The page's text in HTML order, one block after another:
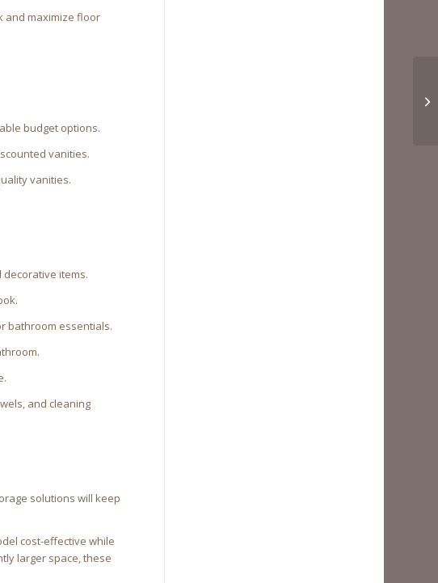
and maximize floor
budget options.
vanities.
vanities.
items.
bathroom essentials.
and cleaning
solutions will keep
cost-effective while
larger space, these